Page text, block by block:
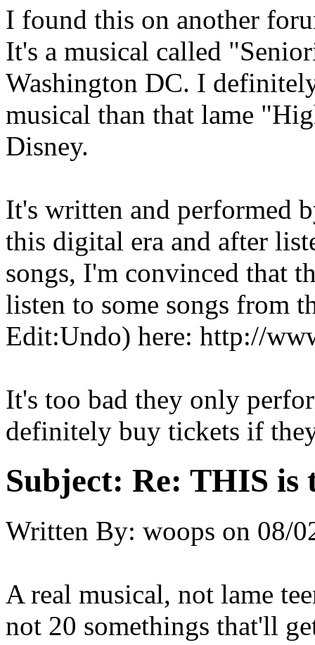
I found this on another
It's a musical called
Washington DC. I
musical than that lame
Disney.
It's written and performed
this digital era and after
songs, I'm convinced that
listen to some songs from
Edit:Undo) here: http://
It's too bad they only
definitely buy tickets if
Subject: Re: THIS is
Written By: woops on 08/
A real musical, not lame
not 20 somethings that'll